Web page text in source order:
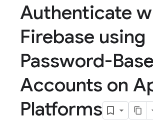
Authenticate
Firebase using
Password-
Accounts on
Platforms